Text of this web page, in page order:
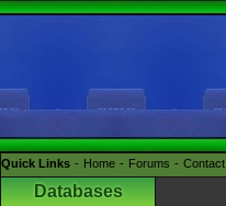
Quick Links Home Forums Contact
Databases